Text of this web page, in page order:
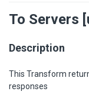
To Servers
Description
This Transform
responses